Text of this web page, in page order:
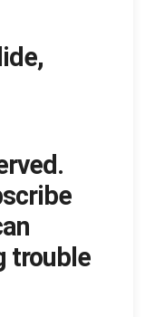
trouble